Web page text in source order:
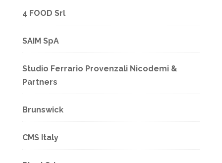
4 FOOD Srl
SAIM SpA
Studio Ferrario Provenzali Nicodemi &
Partners
Brunswick
CMS Italy